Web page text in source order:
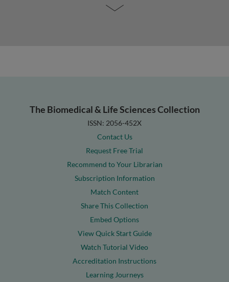
The Biomedical & Life Sciences Collection
ISSN: 2056-452X
Contact Us
Request Free Trial
Recommend to Your Librarian
Subscription Information
Match Content
Share This Collection
Embed Options
View Quick Start Guide
Watch Tutorial Video
Accreditation Instructions
Learning Journeys